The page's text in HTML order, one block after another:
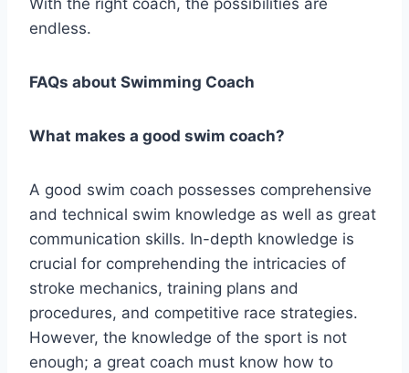
With the right coach, the possibilities are
endless.
FAQs about Swimming Coach
What makes a good swim coach?
A good swim coach possesses comprehensive
and technical swim knowledge as well as great
communication skills. In-depth knowledge is
crucial for comprehending the intricacies of
stroke mechanics, training plans and
procedures, and competitive race strategies.
However, the knowledge of the sport is not
enough; a great coach must know how to